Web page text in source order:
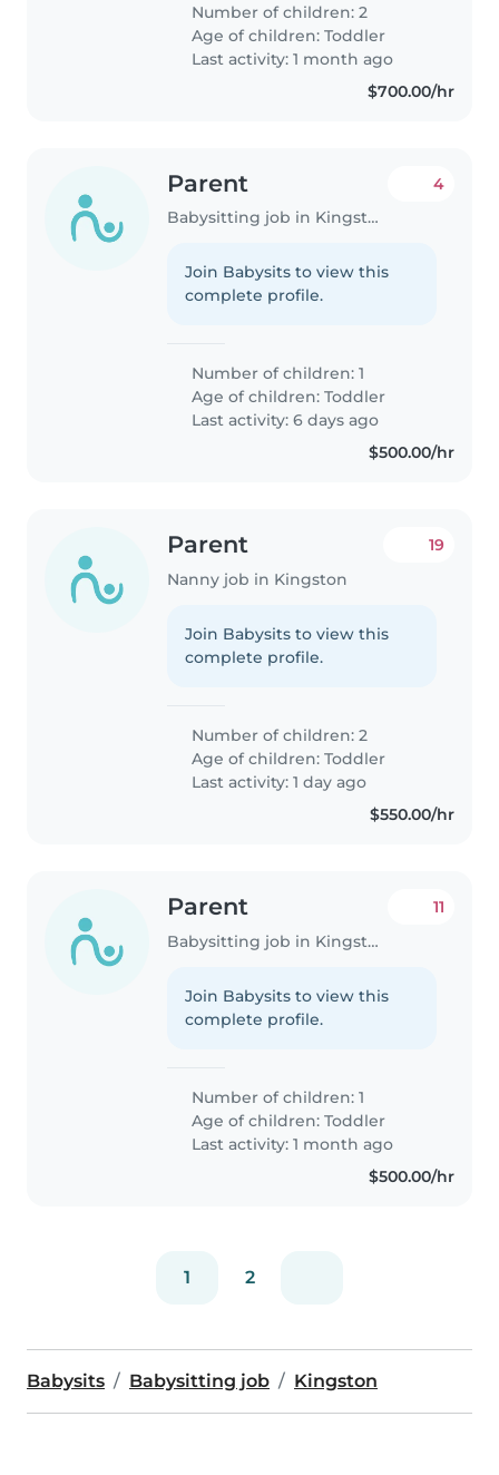
reliable babysitter to join us at
our home, someone who enjoys
helping..
Number of children: 2
Age of children:Toddler
Last activity: 1 month ago
$700.00/hr
Parent
Babysitting job in Kingston
4
Join Babysits to view this
complete profile.
Number of children: 1
Age of children:Toddler
Last activity: 6 days ago
$500.00/hr
Parent
Nanny job in Kingston
19
Join Babysits to view this
complete profile.
Number of children: 2
Age of children:Toddler
Last activity: 1 day ago
$550.00/hr
Parent
Babysitting job in Kingston
11
Join Babysits to view this
complete profile.
Number of children: 1
Age of children:Toddler
Last activity: 1 month ago
$500.00/hr
1 2
Babysits Babysitting job Kingston